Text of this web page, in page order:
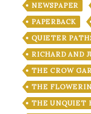
NEWSPAPER
PAPERBACK
QUIETER
RICHARD AND
THE CROW
THE
THE UNQUIET